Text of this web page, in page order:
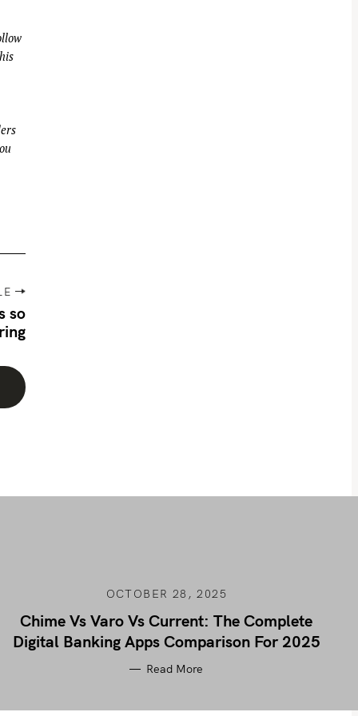
so
OCTOBER 28, 2025
Chime Vs Varo Vs Current: The Complete
Digital Banking Apps Comparison For 2025
Read More